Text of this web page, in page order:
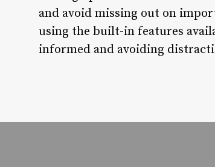
and avoid missing out on
using the built-in features
informed and avoiding